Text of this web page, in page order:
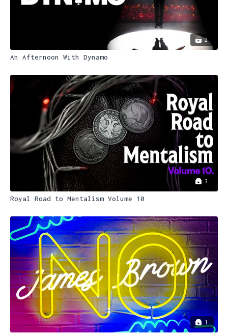
2
An Afternoon With Dynamo
3
Royal Road to Mentalism Volume 10
1